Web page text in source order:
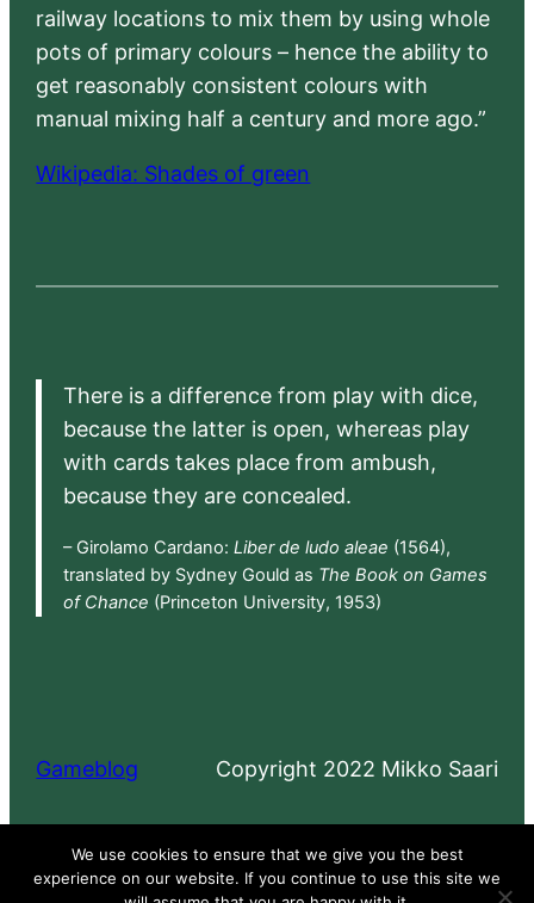
railway locations to mix them by using whole
pots of primary colours – hence the ability to
get reasonably consistent colours with
manual mixing half a century and more ago.”
Wikipedia: Shades of green
There is a difference from play with dice,
because the latter is open, whereas play
with cards takes place from ambush,
because they are concealed.
– Girolamo Cardano: Liber de ludo aleae (1564),
translated by Sydney Gould as The Book on Games
of Chance (Princeton University, 1953)
Gameblog Copyright 2022 Mikko Saari
Proudly powered by WordPress
We use cookies to ensure that we give you the best
experience on our website. If you continue to use this site we